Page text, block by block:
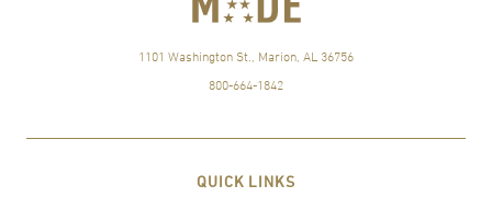
1101 Washington St., Marion, AL 36756
800-664-1842
QUICK LINKS